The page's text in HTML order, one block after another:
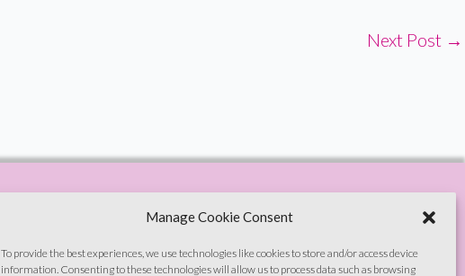
Manage Cookie Consent
To provide the best experiences, we use technologies like cookies to store and/or access device
information. Consenting to these technologies will allow us to process data such as browsing
Next Post →